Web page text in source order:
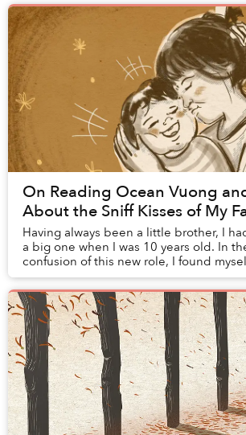
On Reading Ocean Vuong
About the Sniff Kisses of My
Having always been a little brother, I
a big one when I was 10 years old. In
confusion of this new role, I found
nose to this newborn’s head and ...